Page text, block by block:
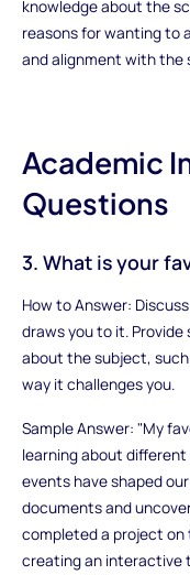
knowledge about the
reasons for wanting to
and alignment with the
Academic
Questions
3. What is your
How to Answer:
draws you to it.
about the subject,
way it challenges you.
Sample Answer: "My
learning about
events have shaped
documents and
completed a project on
creating an interactive